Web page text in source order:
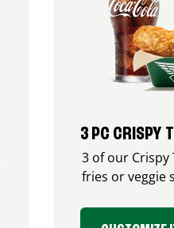
3 PC CRISPY
3 of our
fries or veggie